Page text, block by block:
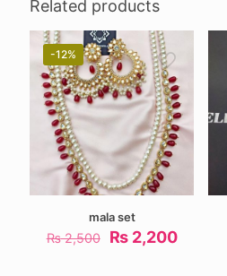
Related products
-12%
mala set
₨2,500
Original
price
₨2,200Current